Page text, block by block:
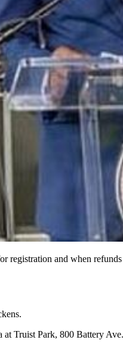
registration and when
Truist Park, 800 Battery